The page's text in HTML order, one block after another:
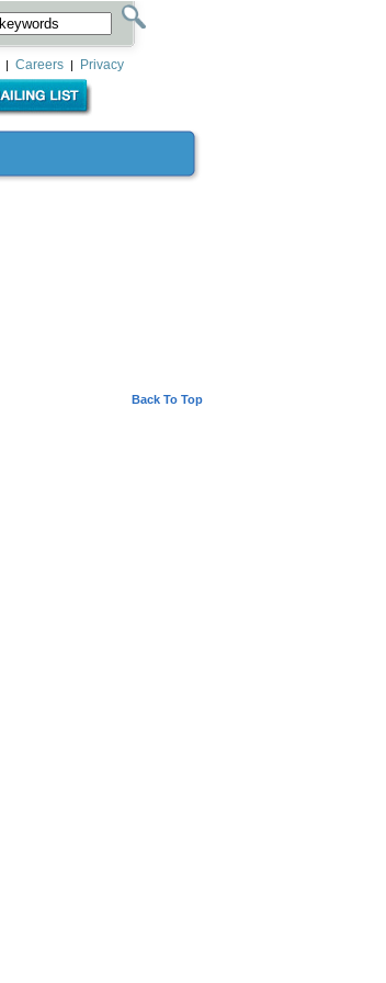
| Careers | Privacy
Back To Top